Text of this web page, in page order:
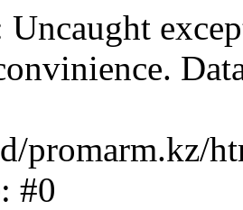
Uncaught
promarm.kz/
#0